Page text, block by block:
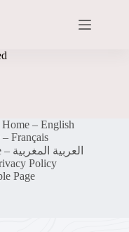
Home – English
Français
Home – العربية المغربية
Policy
Page